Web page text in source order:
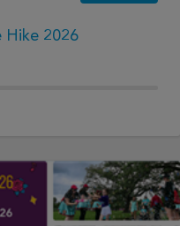
Hike 2026